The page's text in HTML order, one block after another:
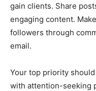
gain clients. Share
engaging content.
followers through
email.
Your top priority
with attention-seeking